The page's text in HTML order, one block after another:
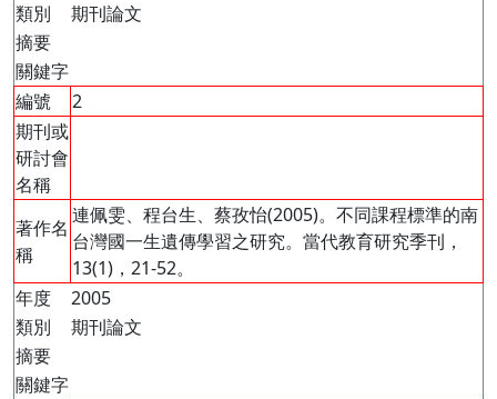
類別
期刊論文
摘要
關鍵字
編號
2
期刊或
研討會
名稱
著作名
稱
連佩雯、程台生、蔡孜怡(2005)。不同課程標準的南
台灣國一生遺傳學習之研究。當代教育研究季刊，
13(1)，21-52。
年度
2005
類別
期刊論文
摘要
關鍵字